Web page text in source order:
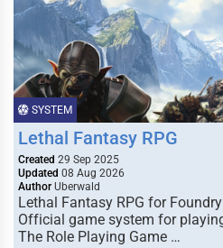
SYSTEM
Lethal Fantasy RPG
Created 29 Sep 2025
Updated 08 Aug 2026
Author Uberwald
Lethal Fantasy RPG for
Official game system for
The Role Playing Game …